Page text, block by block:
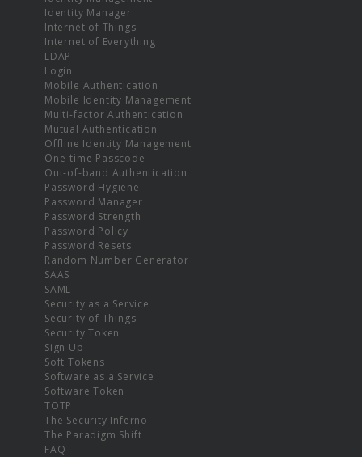
Identity Manager
Internet of Things
Internet of Everything
LDAP
Login
Mobile Authentication
Mobile Identity Management
Multi-factor Authentication
Mutual Authentication
Offline Identity Management
One-time Passcode
Out-of-band Authentication
Password Hygiene
Password Manager
Password Strength
Password Policy
Password Resets
Random Number Generator
SAAS
SAML
Security as a Service
Security of Things
Security Token
Sign Up
Soft Tokens
Software as a Service
Software Token
TOTP
The Security Inferno
The Paradigm Shift
FAQ